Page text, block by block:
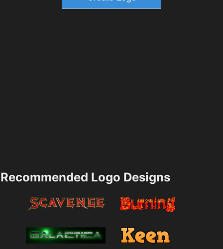
Recommended Logo Designs